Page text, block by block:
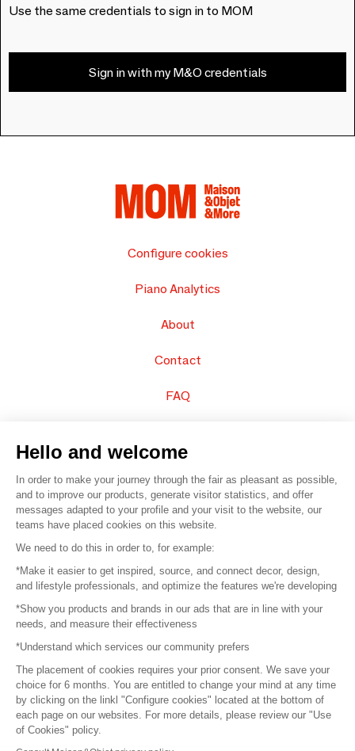
Use the same credentials to sign in to MOM
Sign in with my M&O credentials
Configure cookies
Piano Analytics
About
Contact
FAQ
© 2016 – Organisation SAFI
Careers
Press
Become a partner
Terms of use
Platform General Terms and Conditions
Hello and welcome
In order to make your journey through the fair as pleasant as possible,
and to improve our products, generate visitor statistics, and offer
messages adapted to your profile and your visit to the website, our
teams have placed cookies on this website.
We need to do this in order to, for example:
*Make it easier to get inspired, source, and connect decor, design,
and lifestyle professionals, and optimize the features we're developing
*Show you products and brands in our ads that are in line with your
needs, and measure their effectiveness
*Understand which services our community prefers
The placement of cookies requires your prior consent. We save your
choice for 6 months. You are entitled to change your mind at any time
by clicking on the linkl "Configure cookies" located at the bottom of
each page on our websites. For more details, please review our "Use
of Cookies" policy.